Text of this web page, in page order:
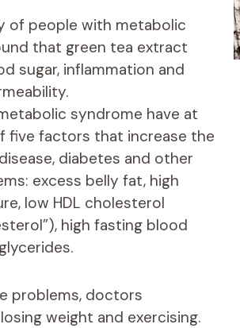
of people with metabolic
that green tea extract
sugar, inflammation and
syndrome have at
five factors that increase the
diabetes and other
excess belly fat, high
low HDL cholesterol
high fasting blood
problems, doctors
weight and exercising.